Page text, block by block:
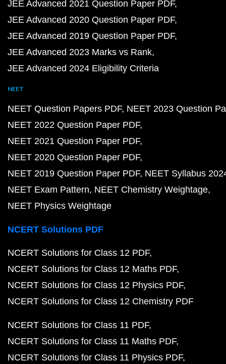
JEE Advanced 2021 Question Paper PDF
JEE Advanced 2020 Question Paper PDF
JEE Advanced 2019 Question Paper PDF
JEE Advanced 2023 Marks vs Rank
JEE Advanced 2024 Eligibility Criteria
NEET
NEET Question Papers PDF NEET 2023 Question
NEET 2022 Question Paper PDF
NEET 2021 Question Paper PDF
NEET 2020 Question Paper PDF
NEET 2019 Question Paper PDF NEET Syllabus
NEET Exam Pattern NEET Chemistry Weightage
NEET Physics Weightage
NCERT Solutions PDF
NCERT Solutions for Class 12 PDF
NCERT Solutions for Class 12 Maths PDF
NCERT Solutions for Class 12 Physics PDF
NCERT Solutions for Class 12 Chemistry PDF
NCERT Solutions for Class 11 PDF
NCERT Solutions for Class 11 Maths PDF
NCERT Solutions for Class 11 Physics PDF